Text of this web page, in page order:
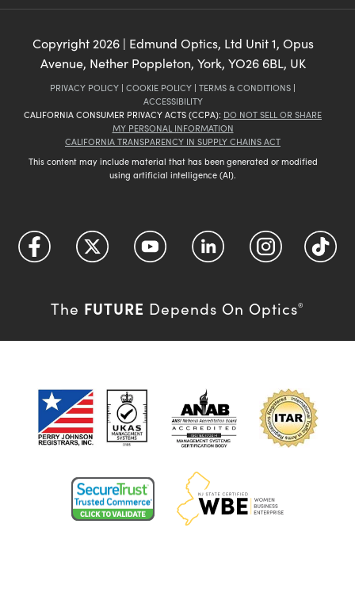
Copyright2026| Edmund Optics, Ltd Unit 1, Opus
Avenue, Nether Poppleton, York, YO26 6BL, UK
PRIVACY POLICY | COOKIE POLICY | TERMS & CONDITIONS |
ACCESSIBILITY
CALIFORNIA CONSUMER PRIVACY ACTS (CCPA): DO NOT SELL OR SHARE
MY PERSONAL INFORMATION
CALIFORNIA TRANSPARENCY IN SUPPLY CHAINS ACT
This content may include material that has been generated or modified
using artificial intelligence (AI).
The FUTURE Depends On Optics®